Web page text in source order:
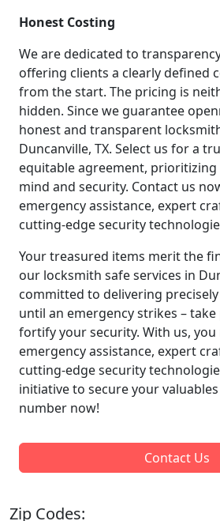
Honest Costing
We are dedicated to
offering clients a clearly defined
from the start. The pricing is
hidden. Since we guarantee
honest and transparent
Duncanville, TX. Select us for a
equitable agreement,
mind and security. Contact us
emergency assistance, expert
cutting-edge security
Your treasured items merit the
our locksmith safe services in
committed to delivering
until an emergency strikes –
fortify your security. With us, you
emergency assistance, expert
cutting-edge security
initiative to secure your
number now!
Contact Us
Zip Codes: